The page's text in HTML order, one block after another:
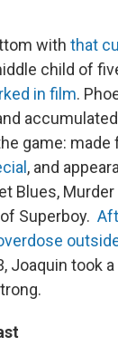
with that
child of
in film.
game: made
, and
Blues, Murder
Superboy.
Joaquin took